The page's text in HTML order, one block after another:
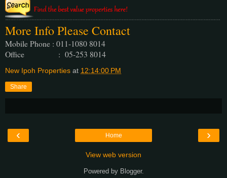
More Info Please Contact
Mobile Phone : 011-1080 8014
Office : 05-253 8014
New Ipoh Properties at 12:14:00 PM
Share
‹ ›
Home
View web version
Powered by Blogger.